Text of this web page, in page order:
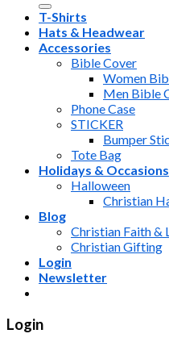
T-Shirts
Hats & Headwear
Accessories
Bible Cover
Women
Men Bible
Phone Case
STICKER
Bumper
Tote Bag
Holidays & Occasions
Halloween
Christian
Blog
Christian Faith &
Christian Gifting
Login
Newsletter
Login